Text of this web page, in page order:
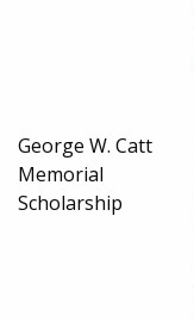
George W. Catt
Memorial
Scholarship